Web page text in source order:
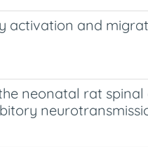
activation and
neonatal rat